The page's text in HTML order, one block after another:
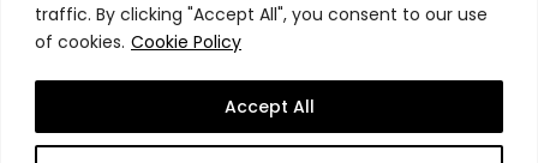
traffic. By clicking "Accept All", you consent to our use
of cookies. Cookie Policy
Accept All